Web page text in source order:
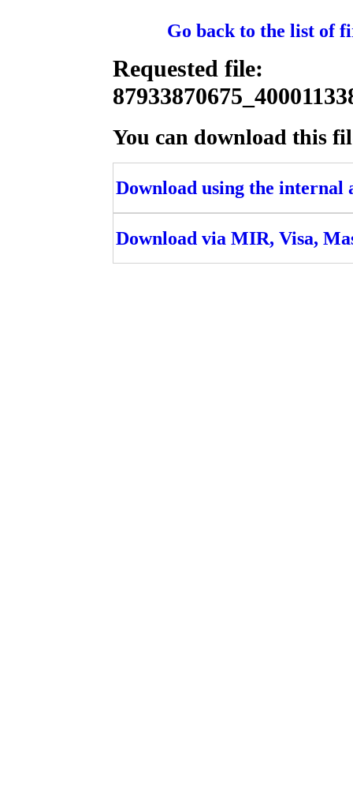
Go back to the list of
Requested file:
You can download this
Download using the internal
Download via MIR, Visa,